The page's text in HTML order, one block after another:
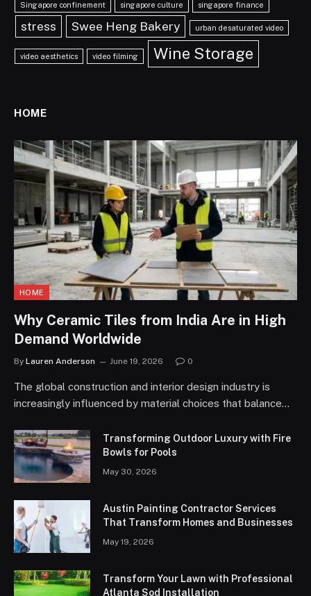
Singapore confinement singapore culture singapore finance
stress Swee Heng Bakery urban desaturated video
video aesthetics video filming Wine Storage
HOME
HOME
Why Ceramic Tiles from India Are in High
Demand Worldwide
By Lauren Anderson June 19, 2026 0
The global construction and interior design industry is
increasingly influenced by material choices that balance…
Transforming Outdoor Luxury with Fire
Bowls for Pools
May 30, 2026
Austin Painting Contractor Services
That Transform Homes and Businesses
May 19, 2026
Transform Your Lawn with Professional
Atlanta Sod Installation